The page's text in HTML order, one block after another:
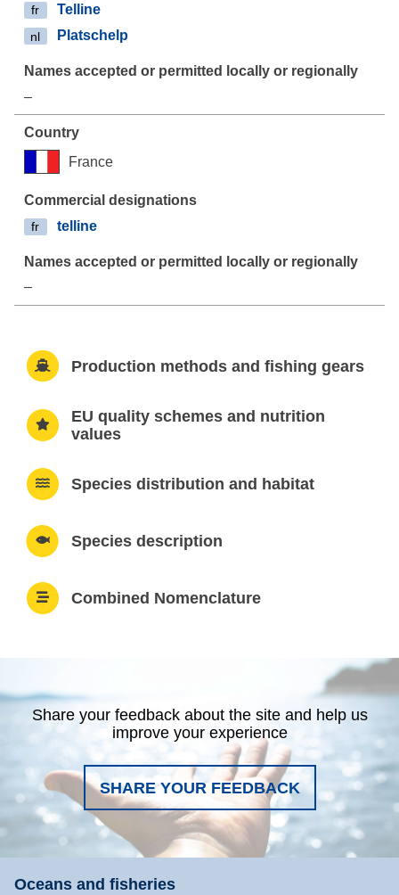
fr Telline
nl Platschelp
–
France
fr telline
–
Production methods and fishing gears
EU quality schemes and nutrition
values
Species distribution and habitat
Species description
Combined Nomenclature
Share your feedback about the site and help us
improve your experience
SHARE YOUR FEEDBACK
Oceans and fisheries